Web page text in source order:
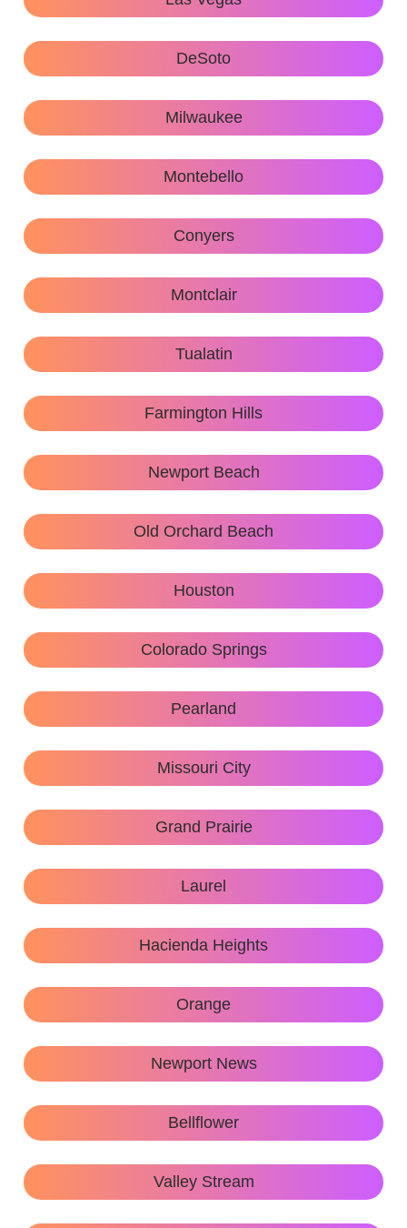
DeSoto
Milwaukee
Montebello
Conyers
Montclair
Tualatin
Farmington Hills
Newport Beach
Old Orchard Beach
Houston
Colorado Springs
Pearland
Missouri City
Grand Prairie
Laurel
Hacienda Heights
Orange
Newport News
Bellflower
Valley Stream